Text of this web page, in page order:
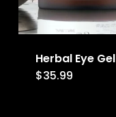
Herbal Eye Gel
$35.99